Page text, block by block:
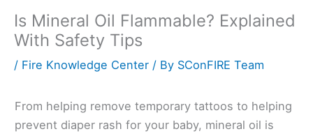
Is Mineral Oil Flammable? Explained
With Safety Tips
/ Fire Knowledge Center / By SConFIRE Team
From helping remove temporary tattoos to helping
prevent diaper rash for your baby, mineral oil is